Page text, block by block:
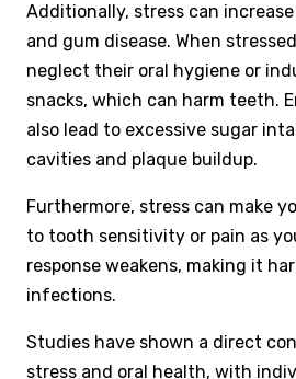
Additionally, stress can
and gum disease. When
neglect their oral hygiene or
snacks, which can harm teeth.
also lead to excessive sugar
cavities and plaque buildup.
Furthermore, stress can make
to tooth sensitivity or pain as
response weakens, making it
infections.
Studies have shown a direct
stress and oral health, with